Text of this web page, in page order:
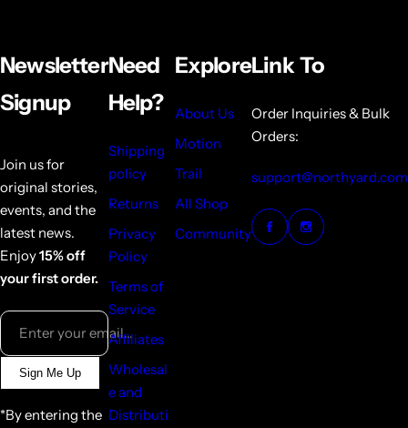
Newsletter
Signup
Join us for
original stories,
events, and the
latest news.
Enjoy15% off
your first order.
Enter your email...
Sign Me Up
*By entering the
Need
Help?
Shipping
policy
Returns
Privacy
Policy
Terms of
Service
Affiliates
Wholesal
e and
Distributi
Explore
About Us
Motion
Trail
All Shop
Community
Link To
Order Inquiries & Bulk
Orders:
support@northyard.com